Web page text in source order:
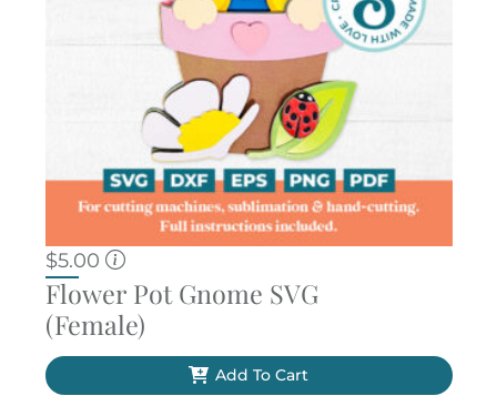
$5.00
Flower Pot Gnome SVG
(Female)
Add To Cart